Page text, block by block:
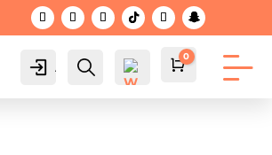
Account Search Cart
0
0.00